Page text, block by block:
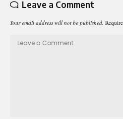
Leave a Comment
Your email address will not be published.